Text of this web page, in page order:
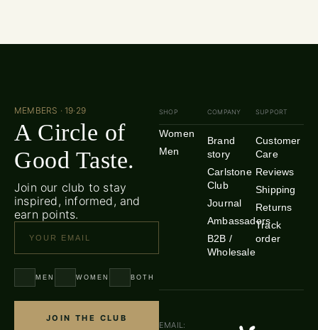
MEMBERS · 19·29
A Circle of
Good Taste.
Join our club to stay
inspired, informed, and
earn points.
MEN WOMEN BOTH
JOIN THE CLUB
SHOP
Women
Men
COMPANY
Brand
story
Carlstone
Club
Journal
Ambassadors
B2B /
Wholesale
SUPPORT
Customer
Care
Reviews
Shipping
Returns
Track
order
EMAIL: